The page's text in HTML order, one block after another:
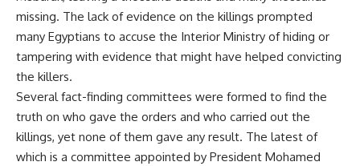
missing. The lack of evidence on the killings prompted
many Egyptians to accuse the Interior Ministry of hiding or
tampering with evidence that might have helped convicting
the killers.
Several fact-finding committees were formed to find the
truth on who gave the orders and who carried out the
killings, yet none of them gave any result. The latest of
which is a committee appointed by President Mohamed